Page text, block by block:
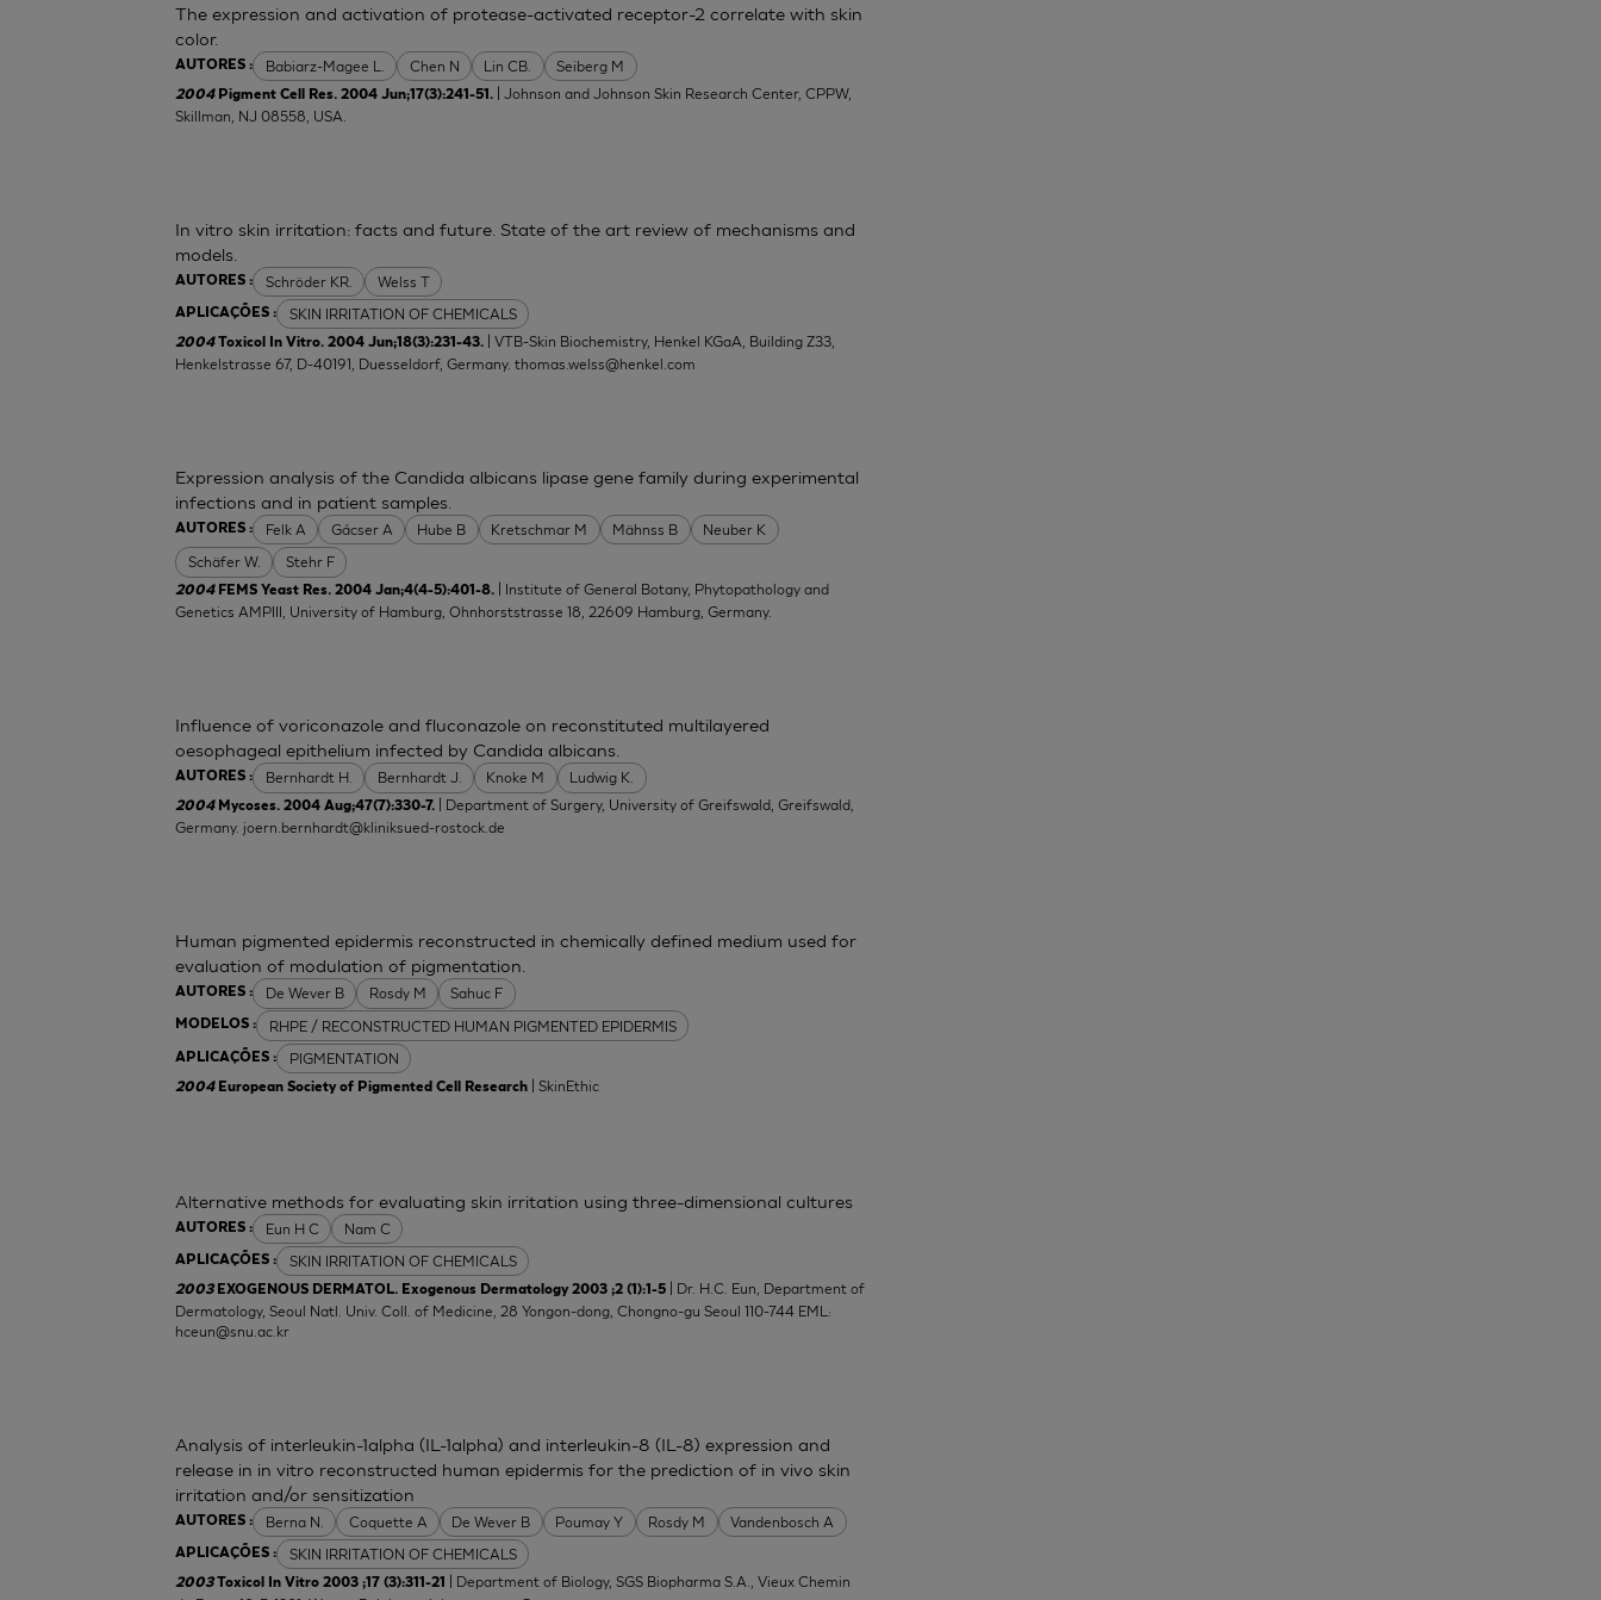
AUTORES : Babiarz-Magee L. Chen N Lin CB. Seiberg M
The expression and activation of protease-activated receptor-2 correlate with skin
color.
2004 Pigment Cell Res. 2004 Jun;17(3):241-51.
| Johnson and Johnson Skin Research Center, CPPW,
Skillman, NJ 08558, USA.
AUTORES : Schröder KR. Welss T
APLICAÇÕES : SKIN IRRITATION OF CHEMICALS
In vitro skin irritation: facts and future. State of the art review of mechanisms and
models.
2004 Toxicol In Vitro. 2004 Jun;18(3):231-43.
| VTB-Skin Biochemistry, Henkel KGaA, Building Z33,
Henkelstrasse 67, D-40191, Duesseldorf, Germany.thomas.welss@henkel.com
AUTORES : Felk A Gácser A Hube B Kretschmar M Mähnss B
Neuber K
Schäfer W.
Stehr F
Expression analysis of the Candida albicans lipase gene family during experimental
infections and in patient samples.
2004 FEMS Yeast Res. 2004 Jan;4(4-5):401-8.
| Institute of General Botany, Phytopathology and
Genetics AMPIII, University of Hamburg, Ohnhorststrasse 18, 22609 Hamburg, Germany.
AUTORES : Bernhardt H. Bernhardt J. Knoke M Ludwig K.
Influence of voriconazole and fluconazole on reconstituted multilayered
oesophageal epithelium infected by Candida albicans.
2004 Mycoses. 2004 Aug;47(7):330-7.
| Department of Surgery, University of Greifswald, Greifswald,
Germany. joern.bernhardt@kliniksued-rostock.de
AUTORES : De Wever B Rosdy M Sahuc F
MODELOS : RHPE / RECONSTRUCTED HUMAN PIGMENTED EPIDERMIS
APLICAÇÕES : PIGMENTATION
Human pigmented epidermis reconstructed in chemically defined medium used for
evaluation of modulation of pigmentation.
2004 European Society of Pigmented Cell Research | SkinEthic
AUTORES : Eun H C Nam C
APLICAÇÕES : SKIN IRRITATION OF CHEMICALS
Alternative methods for evaluating skin irritation using three-dimensional cultures
2003 EXOGENOUS DERMATOL. Exogenous Dermatology 2003 ;2 (1):1-5
| Dr. H.C. Eun, Department of
Dermatology, Seoul Natl. Univ. Coll. of Medicine, 28 Yongon-dong, Chongno-gu Seoul 110-744 EML:
hceun@snu.ac.kr
AUTORES : Berna N. Coquette A De Wever B Poumay Y Rosdy M Vandenbosch A
APLICAÇÕES : SKIN IRRITATION OF CHEMICALS
Analysis of interleukin-1alpha (IL-1alpha) and interleukin-8 (IL-8) expression and
release in in vitro reconstructed human epidermis for the prediction of in vivo skin
irritation and/or sensitization
2003Toxicol In Vitro 2003 ;17 (3):311-21
| Department of Biology, SGS Biopharma S.A., Vieux Chemin